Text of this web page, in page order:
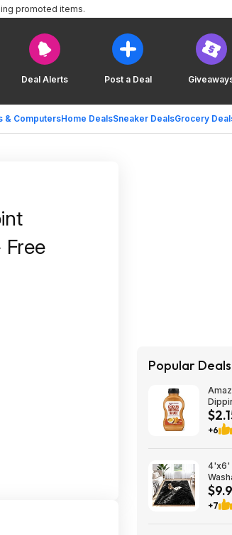
Deal Alerts Post a Deal
& ComputersHome DealsSneaker DealsGrocery
promoted items.
Free
Popular Deals
+6
4'x6'
Free
$35+
+7